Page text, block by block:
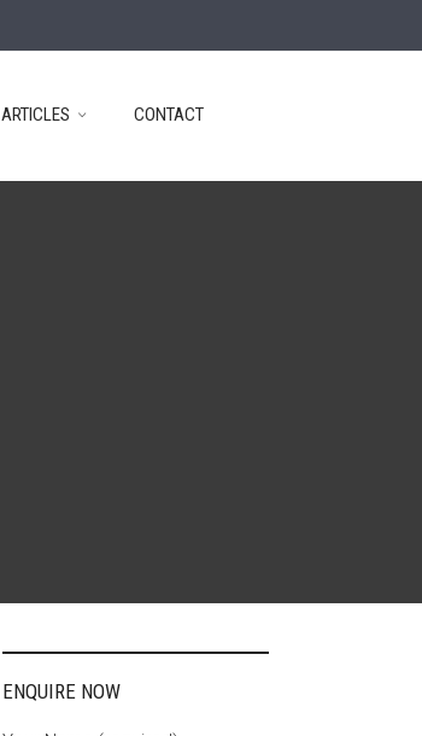
ARTICLES CONTACT
ENQUIRE NOW